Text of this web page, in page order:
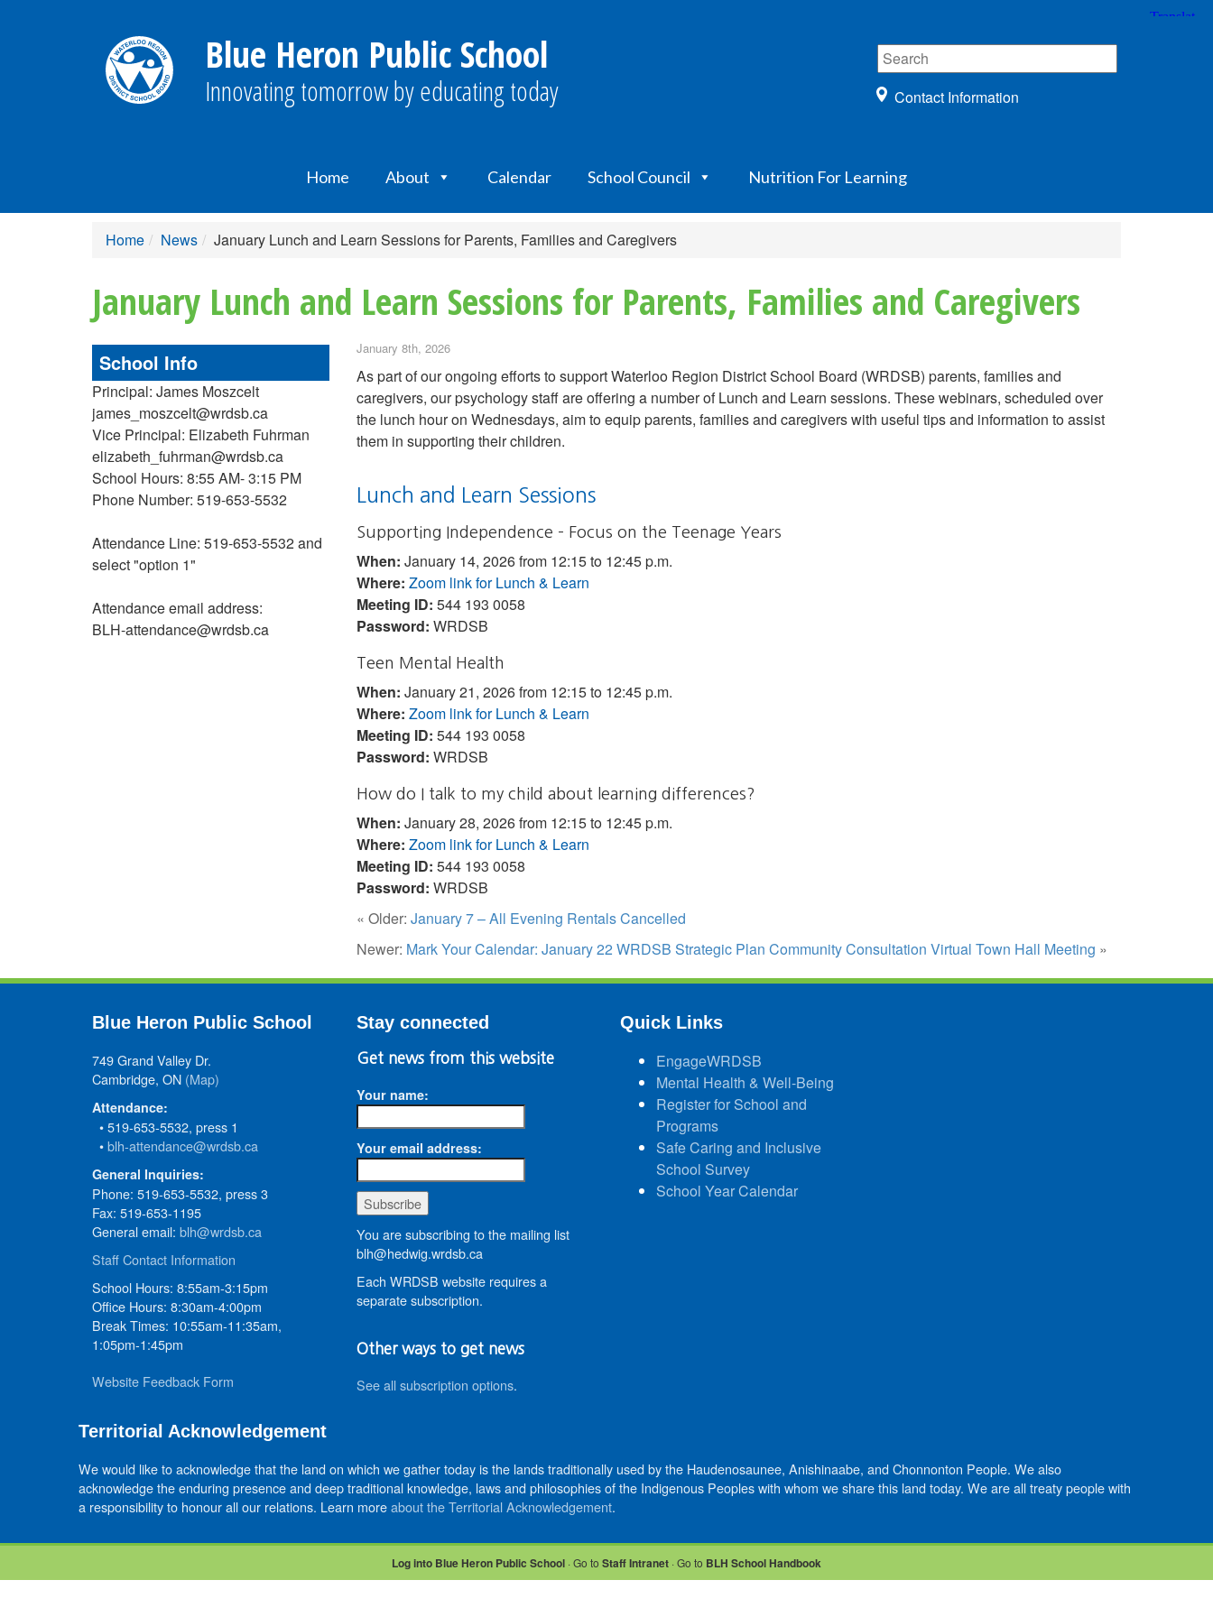
Blue Heron Public School
Innovating tomorrow by educating today Contact Information
Home About Calendar School Council Nutrition For Learning
Home News January Lunch and Learn Sessions for Parents, Families and Caregivers
January Lunch and Learn Sessions for Parents, Families and Caregivers
School Info
Principal: James Moszcelt
james_moszcelt@wrdsb.ca
Vice Principal: Elizabeth Fuhrman
elizabeth_fuhrman@wrdsb.ca
School Hours: 8:55 AM- 3:15 PM
Phone Number: 519-653-5532
Attendance Line: 519-653-5532 and
select "option 1"
Attendance email address:
BLH-attendance@wrdsb.ca
January 8th, 2026
As part of our ongoing efforts to support Waterloo Region District School Board (WRDSB) parents, families and
caregivers, our psychology staff are offering a number of Lunch and Learn sessions. These webinars, scheduled over
the lunch hour on Wednesdays, aim to equip parents, families and caregivers with useful tips and information to assist
them in supporting their children.
Lunch and Learn Sessions
Supporting Independence – Focus on the Teenage Years
When: January 14, 2026 from 12:15 to 12:45 p.m.
Where: Zoom link for Lunch & Learn
Meeting ID: 544 193 0058
Password: WRDSB
Teen Mental Health
When: January 21, 2026 from 12:15 to 12:45 p.m.
Where: Zoom link for Lunch & Learn
Meeting ID: 544 193 0058
Password: WRDSB
How do I talk to my child about learning differences?
When: January 28, 2026 from 12:15 to 12:45 p.m.
Where: Zoom link for Lunch & Learn
Meeting ID: 544 193 0058
Password: WRDSB
« Older: January 7 – All Evening Rentals Cancelled
Newer: Mark Your Calendar: January 22 WRDSB Strategic Plan Community Consultation Virtual Town Hall Meeting »
Blue Heron Public School
749 Grand Valley Dr.
Cambridge, ON (Map)
Attendance:
• 519-653-5532, press 1
•blh-attendance@wrdsb.ca
General Inquiries:
Phone: 519-653-5532, press 3
Fax: 519-653-1195
General email: blh@wrdsb.ca
Staff Contact Information
School Hours: 8:55am-3:15pm
Office Hours: 8:30am-4:00pm
Break Times: 10:55am-11:35am,
1:05pm-1:45pm
Website Feedback Form
Stay connected
Get news from this website
Your name:
Your email address:
You are subscribing to the mailing list
blh@hedwig.wrdsb.ca
Each WRDSB website requires a
separate subscription.
Other ways to get news
See all subscription options.
Quick Links
EngageWRDSB
Mental Health & Well-Being
Register for School and
Programs
Safe Caring and Inclusive
School Survey
School Year Calendar
Territorial Acknowledgement
We would like to acknowledge that the land on which we gather today is the lands traditionally used by the Haudenosaunee, Anishinaabe, and Chonnonton People. We also
acknowledge the enduring presence and deep traditional knowledge, laws and philosophies of the Indigenous Peoples with whom we share this land today. We are all treaty people with
a responsibility to honour all our relations. Learn moreabout the Territorial Acknowledgement.
Log into Blue Heron Public School · Go to Staff Intranet · Go to BLH School Handbook